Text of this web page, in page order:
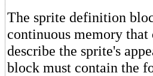
The sprite definition
continuous memory
describe the sprite's
block must contain the